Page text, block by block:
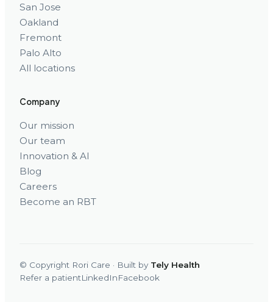
San Jose
Oakland
Fremont
Palo Alto
All locations
Company
Our mission
Our team
Innovation & AI
Blog
Careers
Become an RBT
© Copyright Rori Care · Built by Tely Health
Refer a patientLinkedInFacebook